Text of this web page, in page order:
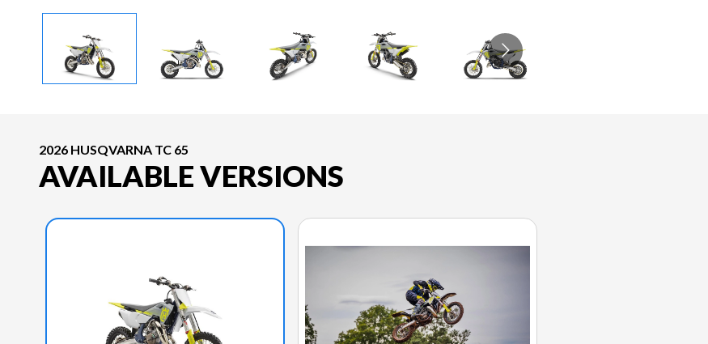
2026 HUSQVARNA TC 65
AVAILABLE VERSIONS